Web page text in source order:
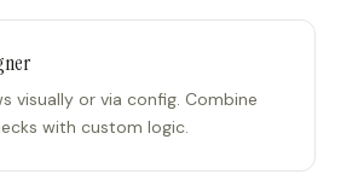
visually or via config. Combine
with custom logic.